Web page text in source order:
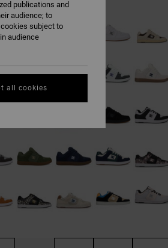
publications and
audience; to
subject to
audience
all cookies